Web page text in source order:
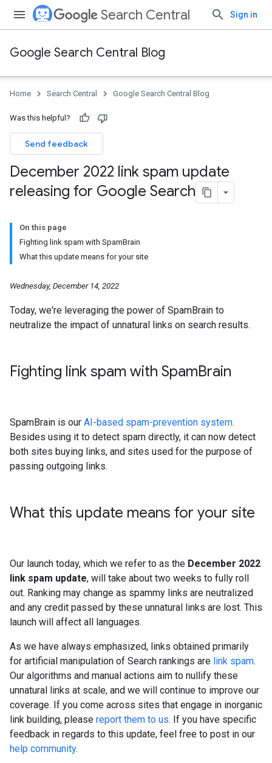
Search Central Sign in
Google Search Central Blog
Home Search Central Google Search Central Blog
Was this helpful?
Send feedback
December 2022 link spam update
releasing for Google Search
On this page
Fighting link spam with SpamBrain
What this update means for your site
Wednesday, December 14, 2022
Today, we're leveraging the power of SpamBrain to
neutralize the impact of unnatural links on search results.
Fighting link spam with SpamBrain
SpamBrain is our AI-based spam-prevention system.
Besides using it to detect spam directly, it can now detect
both sites buying links, and sites used for the purpose of
passing outgoing links.
What this update means for your site
Our launch today, which we refer to as the December 2022
link spam update, will take about two weeks to fully roll
out. Ranking may change as spammy links are neutralized
and any credit passed by these unnatural links are lost. This
launch will affect all languages.
As we have always emphasized, links obtained primarily
for artificial manipulation of Search rankings are link spam.
Our algorithms and manual actions aim to nullify these
unnatural links at scale, and we will continue to improve our
coverage. If you come across sites that engage in inorganic
link building, please report them to us. If you have specific
feedback in regards to this update, feel free to post in our
help community.